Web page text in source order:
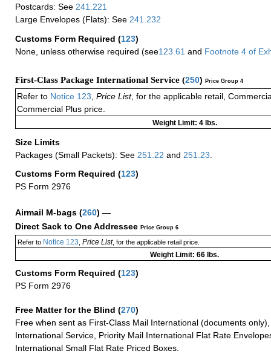
Postcards: See 241.221
Large Envelopes (Flats): See 241.232
Customs Form Required (123)
None, unless otherwise required (see123.61 and Footnote 4 of
First-Class Package International Service (250) Price Group 4
Refer to Notice 123 Price List, for the applicable retail,
Commercial Plus price.
Weight Limit: 4 lbs.
Size Limits
Packages (Small Packets): See 251.22 and 251.23
Customs Form Required (123)
PS Form 2976
Airmail M-bags (260) —
Direct Sack to One Addressee Price Group 6
Refer toNotice 123 Price List, for the applicable retail price.
Weight Limit: 66 lbs.
Customs Form Required (123)
PS Form 2976
Free Matter for the Blind (270)
Free when sent as First-Class Mail International (documents
International Service, Priority Mail International Flat Rate
International Small Flat Rate Priced Boxes.